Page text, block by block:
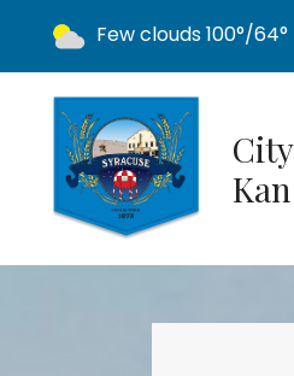
Today's weather:
Few clouds100°/64°